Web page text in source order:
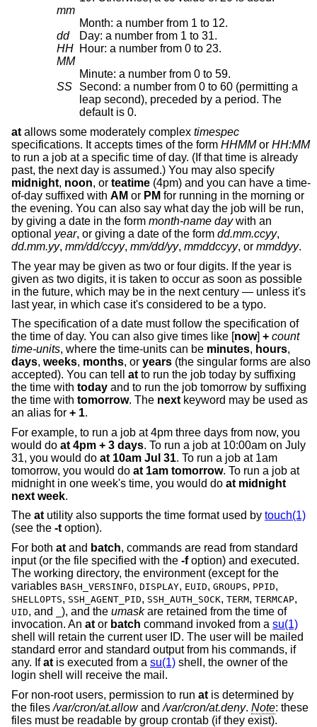
mm
Month: a number from 1 to 12.
dd
Day: a number from 1 to 31.
HH Hour: a number from 0 to 23.
MM
Minute: a number from 0 to 59.
SS
Second: a number from 0 to 60 (permitting a
leap second), preceded by a period. The
default is 0.
at allows some moderately complex timespec
specifications. It accepts times of the form HHMMor HH:MM
to run a job at a specific time of day. (If that time is already
past, the next day is assumed.) You may also specify
midnight, noon, or teatime (4pm) and you can have a time-
of-day suffixed with AM or PM for running in the morning or
the evening. You can also say what day the job will be run,
by giving a date in the form month-name daywith an
optional year, or giving a date of the form dd.mm.ccyy,
dd.mm.yy, mm/dd/ccyy, mm/dd/yy, mmddccyy, or mmddyy.
The year may be given as two or four digits. If the year is
given as two digits, it is taken to occur as soon as possible
in the future, which may be in the next century — unless it's
last year, in which case it's considered to be a typo.
The specification of a date must follow the specification of
the time of day. You can also give times like [now] + count
time-units, where the time-units can be minutes, hours,
days, weeks, months, or years (the singular forms are also
accepted). You can tell at to run the job today by suffixing
the time with today and to run the job tomorrow by suffixing
the time with tomorrow. The next keyword may be used as
an alias for + 1.
For example, to run a job at 4pm three days from now, you
would do at 4pm + 3 days. To run a job at 10:00am on July
31, you would do at 10am Jul 31. To run a job at 1am
tomorrow, you would do at 1am tomorrow. To run a job at
midnight in one week's time, you would do at midnight
next week.
The atutility also supports the time format used by touch(1)
(see the -toption).
For both at and batch, commands are read from standard
input (or the file specified with the -foption) and executed.
The working directory, the environment (except for the
variables BASH_VERSINFO, DISPLAY, EUID, GROUPS, PPID,
SHELLOPTS, SSH_AGENT_PID, SSH_AUTH_SOCK, TERM, TERMCAP,
UID, and ), and the umaskare retained from the time of
invocation. An at or batch command invoked from a su(1)
shell will retain the current user ID. The user will be mailed
standard error and standard output from his commands, if
any. Ifat is executed from a su(1) shell, the owner of the
login shell will receive the mail.
For non-root users, permission to run at is determined by
the files/var/cron/at.allowand/var/cron/at.deny. Note: these
files must be readable by group crontab (if they exist).